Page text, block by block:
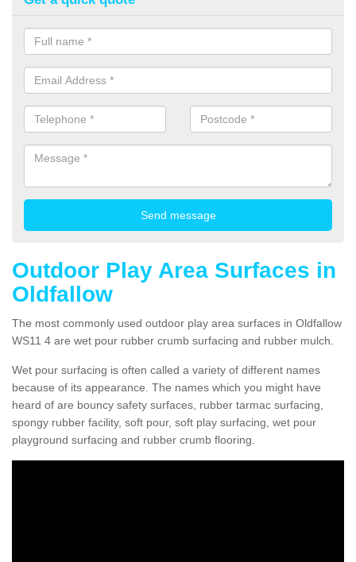
Outdoor Play Area Surfaces in
Oldfallow
The most commonly used outdoor play area surfaces in Oldfallow
WS11 4 are wet pour rubber crumb surfacing and rubber mulch.
Wet pour surfacing is often called a variety of different names
because of its appearance. The names which you might have
heard of are bouncy safety surfaces, rubber tarmac surfacing,
spongy rubber facility, soft pour, soft play surfacing, wet pour
playground surfacing and rubber crumb flooring.